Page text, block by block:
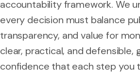
accountability framework. We
every decision must balance
transparency, and value for
clear, practical, and defensible,
confidence that each step you